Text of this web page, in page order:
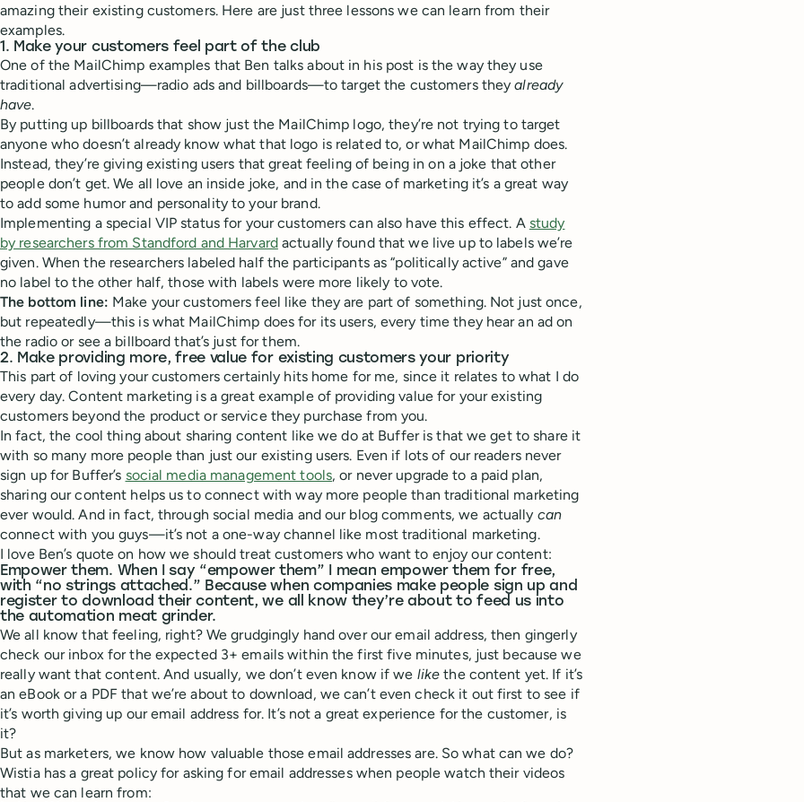
amazing their existing customers. Here are just three lessons we can learn from their
examples.
1. Make your customers feel part of the club
One of the MailChimp examples that Ben talks about in his post is the way they use
traditional advertising—radio ads and billboards—to target the customers theyalready
have.
By putting up billboards that show just the MailChimp logo, they’re not trying to target
anyone who doesn’t already know what that logo is related to, or what MailChimp does.
Instead, they’re giving existing users that great feeling of being in on a joke that other
people don’t get. We all love an inside joke, and in the case of marketing it’s a great way
to add some humor and personality to your brand.
Implementing a special VIP status for your customers can also have this effect. A study
by researchers from Standford and Harvardactually found that we live up to labels we’re
given. When the researchers labeled half the participants as “politically active” and gave
no label to the other half, those with labels were more likely to vote.
The bottom line: Make your customers feel like they are part of something. Not just once,
but repeatedly—this is what MailChimp does for its users, every time they hear an ad on
the radio or see a billboard that’s just for them.
2. Make providing more, free value for existing customers your priority
This part of loving your customers certainly hits home for me, since it relates to what I do
every day. Content marketing is a great example of providing value for your existing
customers beyond the product or service they purchase from you.
In fact, the cool thing about sharing content like we do at Buffer is that we get to share it
with so many more people than just our existing users. Even if lots of our readers never
sign up for Buffer’s social media management tools, or never upgrade to a paid plan,
sharing our content helps us to connect with way more people than traditional marketing
ever would. And in fact, through social media and our blog comments, we actually can
connect with you guys—it’s not a one-way channel like most traditional marketing.
I love Ben’s quote on how we should treat customers who want to enjoy our content:
Empower them. When I say “empower them” I mean empower them for free,
with “no strings attached.” Because when companies make people sign up and
register to download their content, we all know they’re about to feed us into
the automation meat grinder.
We all know that feeling, right? We grudgingly hand over our email address, then gingerly
check our inbox for the expected 3+ emails within the first five minutes, just because we
really want that content. And usually, we don’t even know if we like the content yet. If it’s
an eBook or a PDF that we’re about to download, we can’t even check it out first to see if
it’s worth giving up our email address for. It’s not a great experience for the customer, is
it?
But as marketers, we know how valuable those email addresses are. So what can we do?
Wistia has a great policy for asking for email addresses when people watch their videos
that we can learn from: